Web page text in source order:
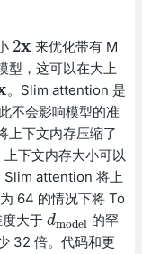
2x
2x 来优化带有 M
型，这可以在大上
。Slim attention 是
不会影响模型的准
上下文内存压缩了
下文内存大小可以
Slim attention 将上
64 的情况下将 To
度大于dmodel
dmode l的罕
32 倍。代码和更